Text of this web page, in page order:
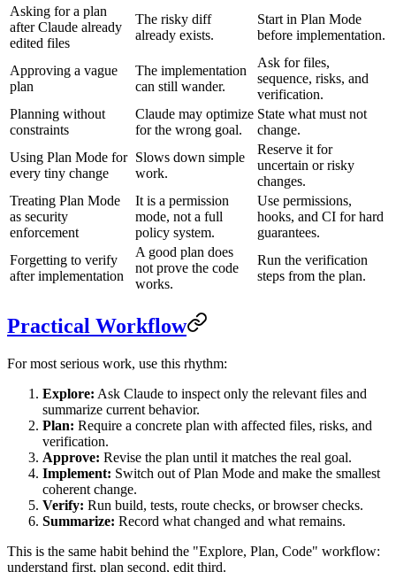
Asking for a plan
after Claude already
edited files
The risky diff
already exists.
Start in Plan Mode
before implementation.
Approving a vague
plan
The implementation
can still wander.
Ask for files,
sequence, risks, and
verification.
Planning without
constraints
Claude may optimize
for the wrong goal.
State what must not
change.
Using Plan Mode for
every tiny change
Slows down simple
work.
Reserve it for
uncertain or risky
changes.
Treating Plan Mode
as security
enforcement
It is a permission
mode, not a full
policy system.
Use permissions,
hooks, and CI for hard
guarantees.
Forgetting to verify
after implementation
A good plan does
not prove the code
works.
Run the verification
steps from the plan.
Practical Workflow
For most serious work, use this rhythm:
Explore: Ask Claude to inspect only the relevant files and
summarize current behavior.
Plan: Require a concrete plan with affected files, risks, and
verification.
Approve: Revise the plan until it matches the real goal.
Implement: Switch out of Plan Mode and make the smallest
coherent change.
Verify: Run build, tests, route checks, or browser checks.
Summarize: Record what changed and what remains.
This is the same habit behind the "Explore, Plan, Code" workflow:
understand first, plan second, edit third.